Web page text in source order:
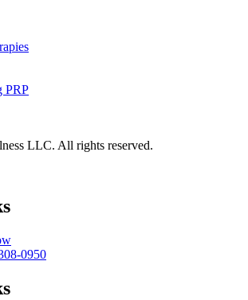
PRP
LLC. All rights reserved.
0950